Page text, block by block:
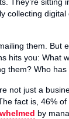
They’re sitting
collecting
them. But
hits you: What
them? Who
not just a
fact is, 46%
by